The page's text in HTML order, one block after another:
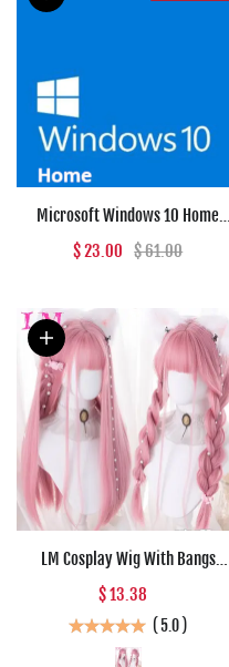
Microsoft Windows 10 Home
Microsoft Key GLOBAL
$ 23.00 $ 61.00
LM Cosplay Wig With Bangs
Synthetic Straight Hair 24 Inch
Long Heat-Resistant Pink Wig For
Women
$ 13.38
( 5.0 )